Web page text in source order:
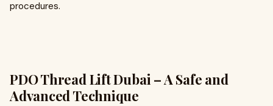
procedures.
PDO Thread Lift Dubai – A Safe and
Advanced Technique